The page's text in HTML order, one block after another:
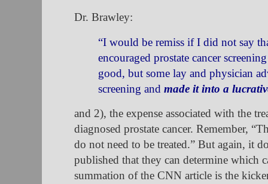
Dr. Brawley:
“I would be remiss if I did not say
encouraged prostate cancer
good, but some lay and physician
screening and made it into a
and 2), the expense associated with the
diagnosed prostate cancer. Remember,
do not need to be treated.” But again, it
published that they can determine which
summation of the CNN article is the